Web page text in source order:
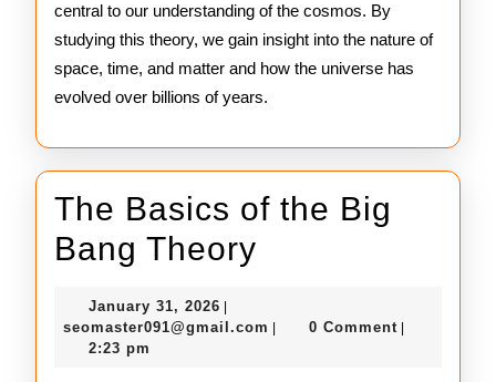
central to our understanding of the cosmos. By
studying this theory, we gain insight into the nature of
space, time, and matter and how the universe has
evolved over billions of years.
The Basics of the Big
Bang Theory
of
January 31, 2026 January
31,
seomaster091@gmail.com seomaster091@gmail.com
0 Comment
2:23 pm